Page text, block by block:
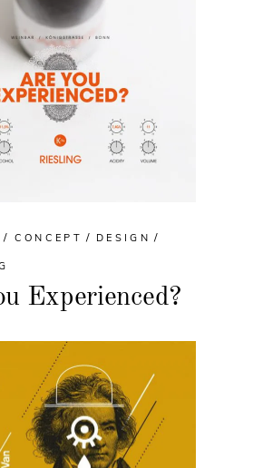
CONCEPT DESIGN
Experienced?